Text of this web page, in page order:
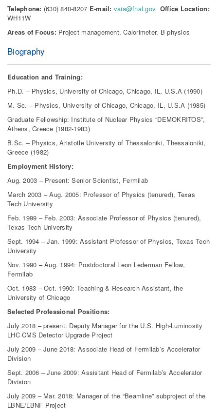
Telephone: (630) 840-8207 E-mail: vaia@fnal.gov Office Location:
WH11W
Areas of Focus: Project management, Calorimeter, B physics
Biography
Education and Training:
Ph.D. – Physics, University of Chicago, Chicago, IL, U.S.A (1990)
M. Sc. – Physics, University of Chicago, Chicago, IL, U.S.A (1985)
Graduate Fellowship: Institute of Nuclear Physics “DEMOKRITOS”,
Athens, Greece (1982-1983)
B.Sc. – Physics, Aristotle University of Thessaloniki, Thessaloniki,
Greece (1982)
Employment History:
Aug. 2003 – Present: Senior Scientist, Fermilab
March 2003 – Aug. 2005: Professor of Physics (tenured), Texas
Tech University
Feb. 1999 – Feb. 2003: Associate Professor of Physics (tenured),
Texas Tech University
Sept. 1994 – Jan. 1999: Assistant Professor of Physics, Texas Tech
University
Nov. 1990 – Aug. 1994: Postdoctoral Leon Lederman Fellow,
Fermilab
Oct. 1983 – Oct. 1990: Teaching & Research Assistant, the
University of Chicago
Selected Professional Positions:
July 2018 – present: Deputy Manager for the U.S. High-Luminosity
LHC CMS Detector Upgrade Project
July 2009 – June 2018: Associate Head of Fermilab’s Accelerator
Division
Sept. 2006 – June 2009: Assistant Head of Fermilab’s Accelerator
Division
July 2009 – Mar. 2018: Manager of the “Beamline” subproject of the
LBNE/LBNF Project